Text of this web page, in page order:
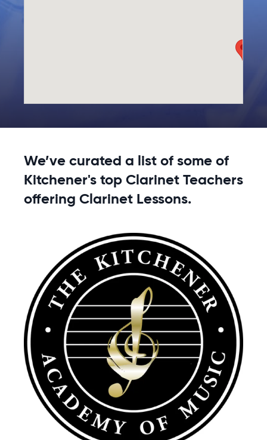
We’ve curated a list of some of
Kitchener's top Clarinet Teachers
offering Clarinet Lessons.